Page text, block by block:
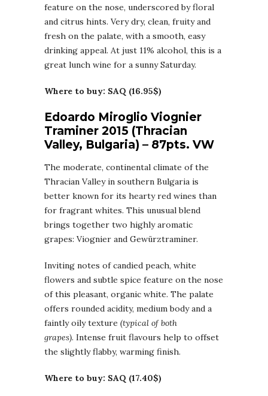
feature on the nose, underscored by floral
and citrus hints. Very dry, clean, fruity and
fresh on the palate, with a smooth, easy
drinking appeal. At just 11% alcohol, this is a
great lunch wine for a sunny Saturday.
Where to buy: SAQ (16.95$)
Edoardo Miroglio Viognier
Traminer 2015 (Thracian
Valley, Bulgaria) – 87pts. VW
The moderate, continental climate of the
Thracian Valley in southern Bulgaria is
better known for its hearty red wines than
for fragrant whites. This unusual blend
brings together two highly aromatic
grapes: Viognier and Gewürztraminer.
Inviting notes of candied peach, white
flowers and subtle spice feature on the nose
of this pleasant, organic white. The palate
offers rounded acidity, medium body and a
faintly oily texture (typical of both
grapes). Intense fruit flavours help to offset
the slightly flabby, warming finish.
Where to buy: SAQ (17.40$)